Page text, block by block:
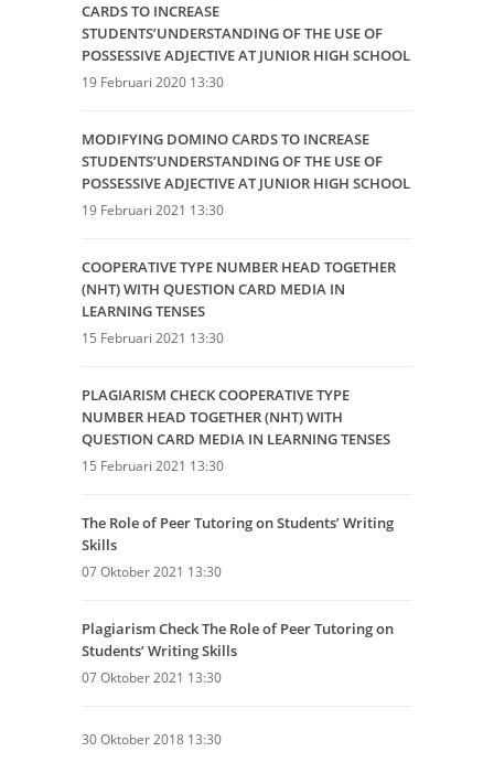
CARDS TO INCREASE
STUDENTS’UNDERSTANDING OF THE USE OF
POSSESSIVE ADJECTIVE AT JUNIOR HIGH SCHOOL
19 Februari 2020 13:30
MODIFYING DOMINO CARDS TO INCREASE
STUDENTS’UNDERSTANDING OF THE USE OF
POSSESSIVE ADJECTIVE AT JUNIOR HIGH SCHOOL
19 Februari 2021 13:30
COOPERATIVE TYPE NUMBER HEAD TOGETHER
(NHT) WITH QUESTION CARD MEDIA IN
LEARNING TENSES
15 Februari 2021 13:30
PLAGIARISM CHECK COOPERATIVE TYPE
NUMBER HEAD TOGETHER (NHT) WITH
QUESTION CARD MEDIA IN LEARNING TENSES
15 Februari 2021 13:30
The Role of Peer Tutoring on Students’ Writing
Skills
07 Oktober 2021 13:30
Plagiarism Check The Role of Peer Tutoring on
Students’ Writing Skills
07 Oktober 2021 13:30
30 Oktober 2018 13:30